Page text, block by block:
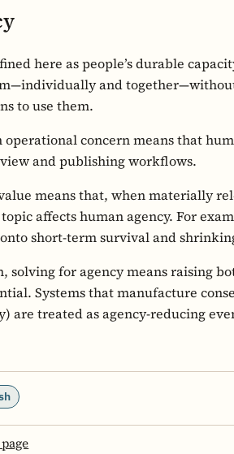
here as people’s durable
and
to use them.
operational concern means that
and publishing workflows.
means that, when materially
affects human agency. For
short-term survival and
solving for agency means raising
Systems that manufacture
are treated as agency-reducing